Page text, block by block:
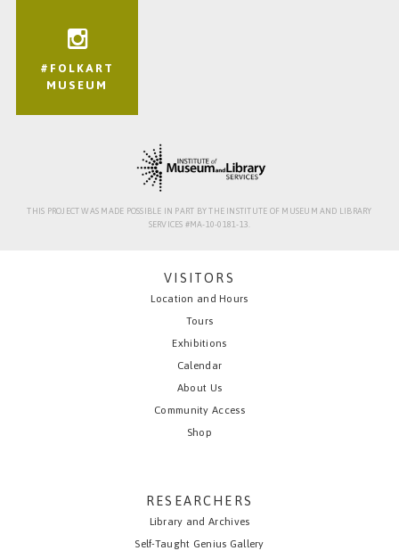
#FOLKART
MUSEUM
THIS PROJECT WAS MADE POSSIBLE IN PART BY THE INSTITUTE OF MUSEUM AND LIBRARY
SERVICES #MA-10-0181-13.
VISITORS
Location and Hours
Tours
Exhibitions
Calendar
About Us
Community Access
Shop
RESEARCHERS
Library and Archives
Self-Taught Genius Gallery